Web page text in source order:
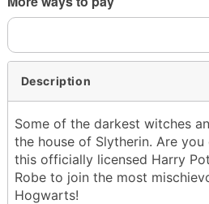
Description
Some of the darkest witches
the house of Slytherin. Are
this officially licensed Harry
Robe to join the most
Hogwarts!